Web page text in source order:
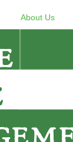
About Us